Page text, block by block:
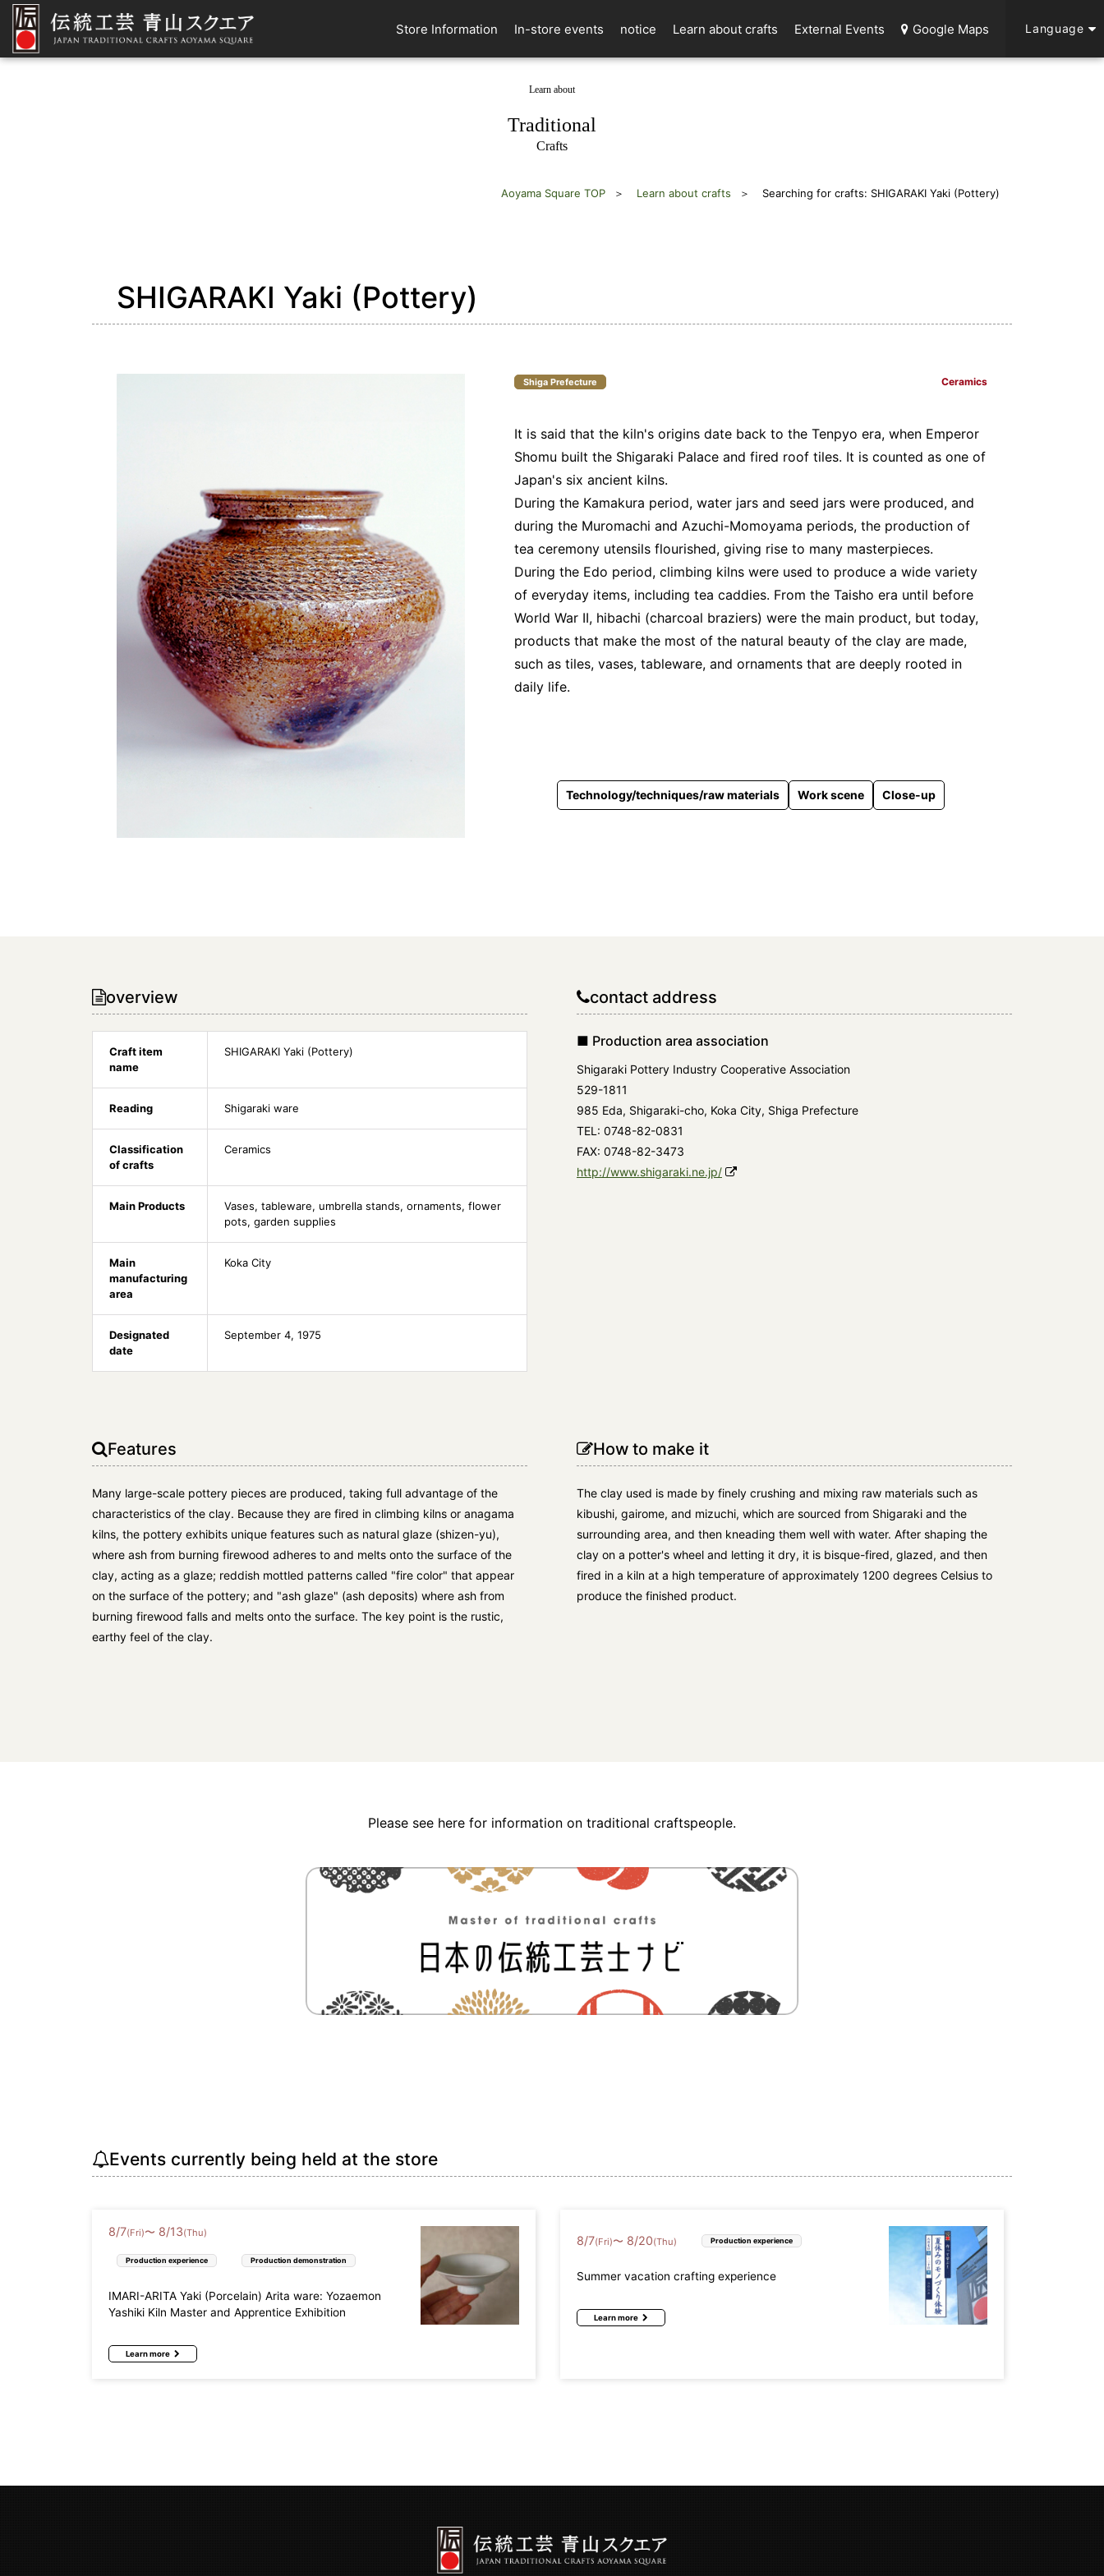
Store Information In-store events notice Learn about crafts External Events Google Maps Language
Learn about
Traditional
Crafts
Aoyama Square TOP Learn about crafts Searching for crafts: SHIGARAKI Yaki (Pottery)
SHIGARAKI Yaki (Pottery)
Shiga Prefecture Ceramics
It is said that the kiln's origins date back to the Tenpyo era, when Emperor
Shomu built the Shigaraki Palace and fired roof tiles. It is counted as one of
Japan's six ancient kilns.
During the Kamakura period, water jars and seed jars were produced, and
during the Muromachi and Azuchi-Momoyama periods, the production of
tea ceremony utensils flourished, giving rise to many masterpieces.
During the Edo period, climbing kilns were used to produce a wide variety
of everyday items, including tea caddies. From the Taisho era until before
World War II, hibachi (charcoal braziers) were the main product, but today,
products that make the most of the natural beauty of the clay are made,
such as tiles, vases, tableware, and ornaments that are deeply rooted in
daily life.
Technology/techniques/raw materials Work scene Close-up
overview
Craft item
name
SHIGARAKI Yaki (Pottery)
Reading Shigaraki ware
Classification
of crafts
Ceramics
Main Products
Vases, tableware, umbrella stands, ornaments, flower
pots, garden supplies
Main
manufacturing
area
Koka City
Designated
date
September 4, 1975
contact address
■ Production area association
Shigaraki Pottery Industry Cooperative Association
529-1811
985 Eda, Shigaraki-cho, Koka City, Shiga Prefecture
TEL: 0748-82-0831
FAX: 0748-82-3473
http://www.shigaraki.ne.jp/
Features
Many large-scale pottery pieces are produced, taking full advantage of the
characteristics of the clay. Because they are fired in climbing kilns or anagama
kilns, the pottery exhibits unique features such as natural glaze (shizen-yu),
where ash from burning firewood adheres to and melts onto the surface of the
clay, acting as a glaze; reddish mottled patterns called "fire color" that appear
on the surface of the pottery; and "ash glaze" (ash deposits) where ash from
burning firewood falls and melts onto the surface. The key point is the rustic,
earthy feel of the clay.
How to make it
The clay used is made by finely crushing and mixing raw materials such as
kibushi, gairome, and mizuchi, which are sourced from Shigaraki and the
surrounding area, and then kneading them well with water. After shaping the
clay on a potter's wheel and letting it dry, it is bisque-fired, glazed, and then
fired in a kiln at a high temperature of approximately 1200 degrees Celsius to
produce the finished product.
Please see here for information on traditional craftspeople.
Events currently being held at the store
8/7(Fri)〜 8/13(Thu)
Production experience Production demonstration
IMARI-ARITA Yaki (Porcelain) Arita ware: Yozaemon
Yashiki Kiln Master and Apprentice Exhibition
Learn more
8/7(Fri)〜 8/20(Thu) Production experience
Summer vacation crafting experience
Learn more